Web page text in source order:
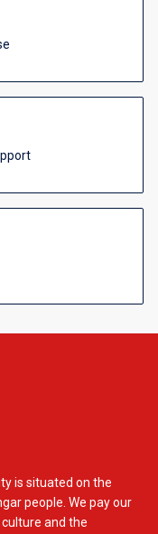
is situated on the
people. We pay our
and the